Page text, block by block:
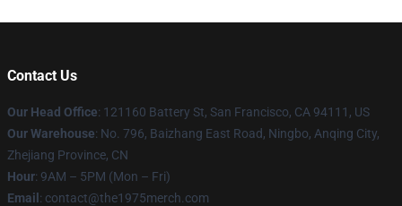
Contact Us
Our Head Office: 121160 Battery St, San Francisco, CA 94111, US
Our Warehouse: No. 796, Baizhang East Road, Ningbo, Anqing City,
Zhejiang Province, CN
Hour: 9AM – 5PM (Mon – Fri)
Email : contact@the1975merch.com